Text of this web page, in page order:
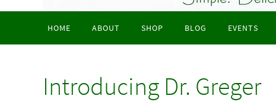
content
HOME ABOUT SHOP BLOG EVENTS
Introducing Dr. Greger